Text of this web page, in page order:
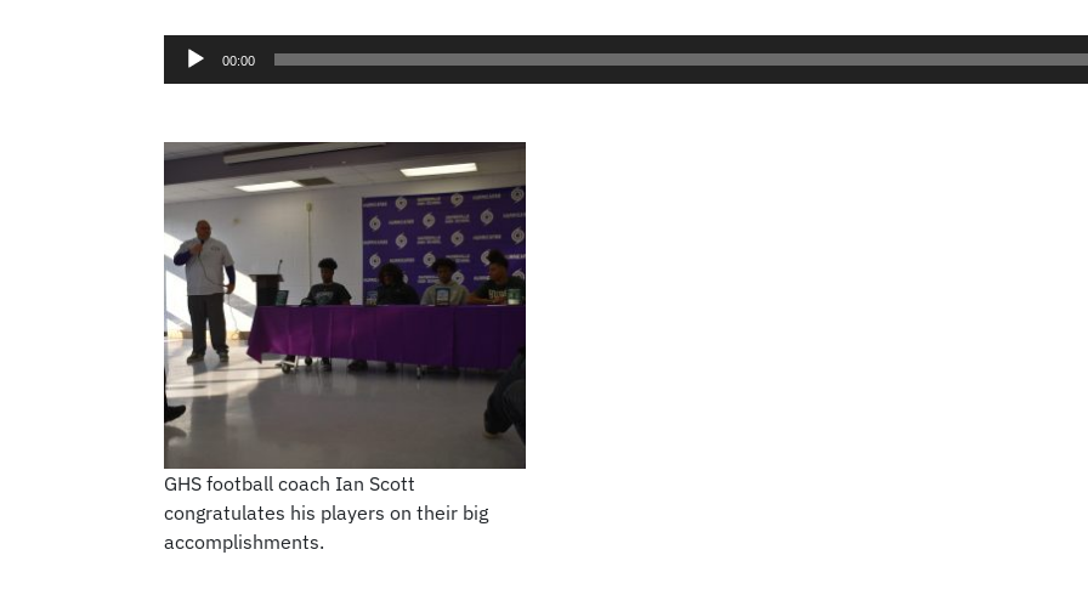
00:00
GHS football coach Ian Scott
congratulates his players on their big
accomplishments.